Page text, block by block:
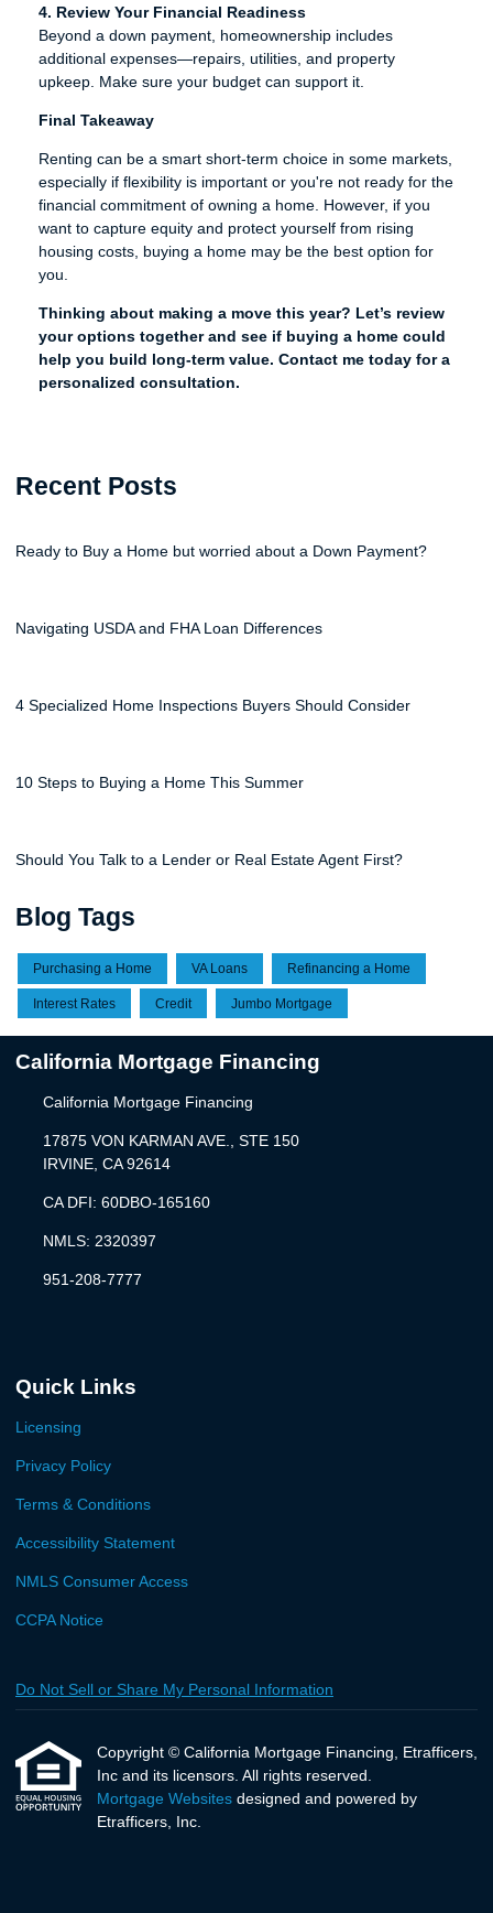
4. Review Your Financial Readiness
Beyond a down payment, homeownership includes
additional expenses—repairs, utilities, and property
upkeep. Make sure your budget can support it.
Final Takeaway
Renting can be a smart short-term choice in some markets,
especially if flexibility is important or you're not ready for the
financial commitment of owning a home. However, if you
want to capture equity and protect yourself from rising
housing costs, buying a home may be the best option for
you.
Thinking about making a move this year? Let’s review
your options together and see if buying a home could
help you build long-term value. Contact me today for a
personalized consultation.
Recent Posts
Ready to Buy a Home but worried about a Down Payment?
Navigating USDA and FHA Loan Differences
4 Specialized Home Inspections Buyers Should Consider
10 Steps to Buying a Home This Summer
Should You Talk to a Lender or Real Estate Agent First?
Blog Tags
Purchasing a Home VA Loans Refinancing a Home
Interest Rates Credit Jumbo Mortgage
California Mortgage Financing
California Mortgage Financing
17875 VON KARMAN AVE., STE 150
IRVINE, CA 92614
CA DFI: 60DBO-165160
NMLS: 2320397
951-208-7777
Quick Links
Licensing
Privacy Policy
Terms & Conditions
Accessibility Statement
NMLS Consumer Access
CCPA Notice
Do Not Sell or Share My Personal Information
Copyright © California Mortgage Financing, Etrafficers,
Inc and its licensors. All rights reserved.
Mortgage Websites designed and powered by
Etrafficers, Inc.